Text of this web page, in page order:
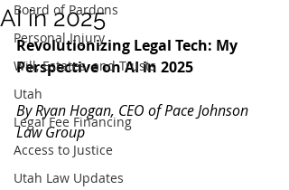
Board of Pardons
Personal Injury
Will, Estates, and Trusts
Utah
Legal Fee Financing
Access to Justice
Utah Law Updates
AI in 2025
Revolutionizing Legal Tech: My
Perspective on AI in 2025
By Ryan Hogan, CEO of Pace Johnson
Law Group